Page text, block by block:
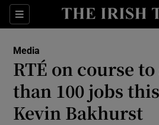
Sections
Show
Show
Show
Media
RTÉ on course
than 100 jobs
Kevin Bakhurst